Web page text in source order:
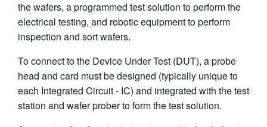
the wafers, a programmed test solution to perform the
electrical testing, and robotic equipment to perform
inspection and sort wafers.
To connect to the Device Under Test (DUT), a probe
head and card must be designed (typically unique to
each Integrated Circuit - IC) and integrated with the test
station and wafer prober to form the test solution.